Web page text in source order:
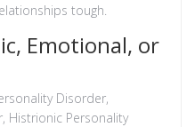
tough.
Emotional, or
Disorder,
Histrionic Personality